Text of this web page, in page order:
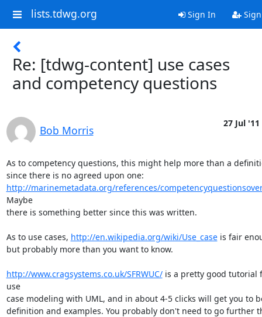
lists.tdwg.org Sign In Sign
Re: [tdwg-content] use cases
and competency questions
Bob Morris
27 Jul '11
As to competency questions, this might help more than a
http://marinemetadata.org/references/
Maybe
there is something better since this was written.
As to use cases, http://en.wikipedia.org/wiki/Use_case is fair
but probably more than you want to know.
http://www.cragsystems.co.uk/SFRWUC/ is a pretty good tutorial
use
case modeling with UML, and in about 4-5 clicks will get you to
definition and examples. You probably don't need to go further